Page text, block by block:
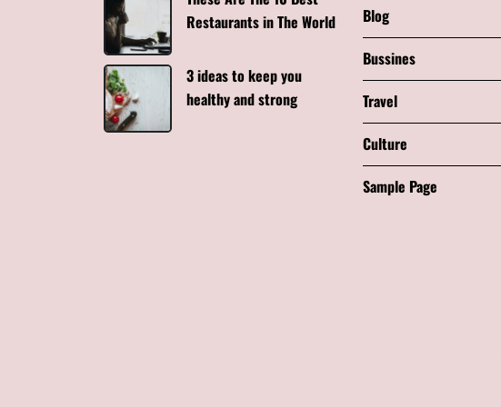
Restaurants in The World
3 ideas to keep you
healthy and strong
Blog
Bussines
Travel
Culture
Sample Page